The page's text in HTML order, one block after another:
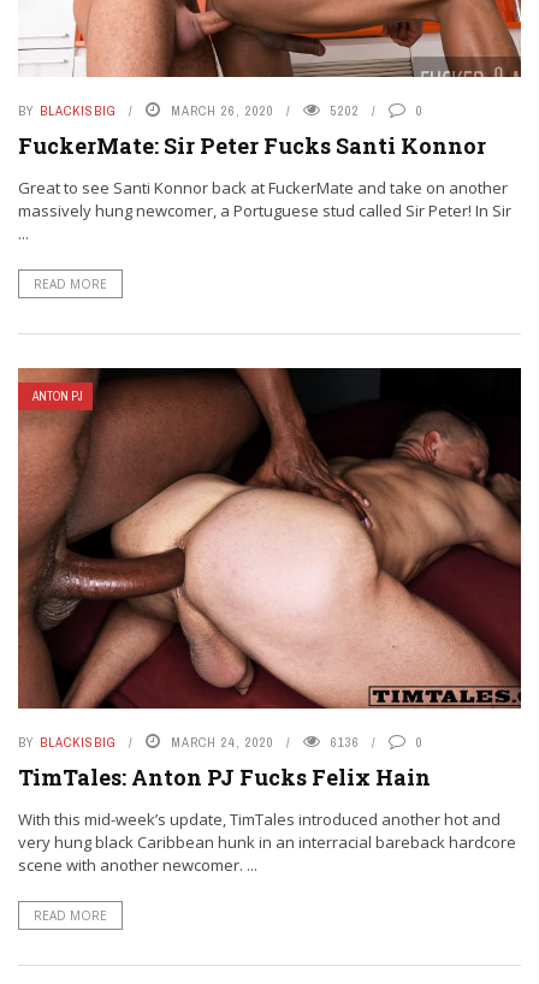
BY BLACKISBIG MARCH 26, 2020 5202 0
FuckerMate: Sir Peter Fucks Santi Konnor
Great to see Santi Konnor back at FuckerMate and take on another
massively hung newcomer, a Portuguese stud called Sir Peter! In Sir
...
READ MORE
ANTON PJ
BY BLACKISBIG MARCH 24, 2020 6136 0
TimTales: Anton PJ Fucks Felix Hain
With this mid-week’s update, TimTales introduced another hot and
very hung black Caribbean hunk in an interracial bareback hardcore
scene with another newcomer. ...
READ MORE